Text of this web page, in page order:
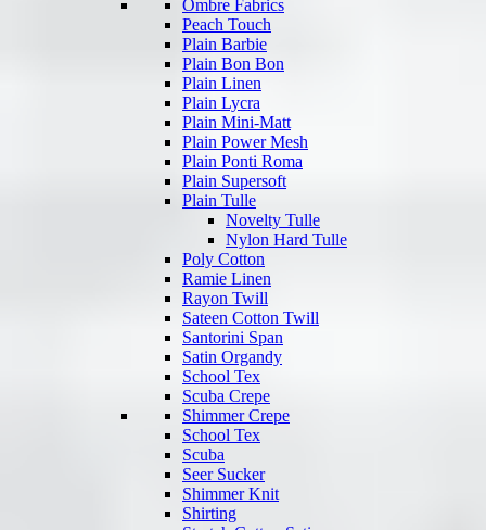
Ombre Fabrics
Peach Touch
Plain Barbie
Plain Bon Bon
Plain Linen
Plain Lycra
Plain Mini-Matt
Plain Power Mesh
Plain Ponti Roma
Plain Supersoft
Plain Tulle
Novelty Tulle
Nylon Hard Tulle
Poly Cotton
Ramie Linen
Rayon Twill
Sateen Cotton Twill
Santorini Span
Satin Organdy
School Tex
Scuba Crepe
Shimmer Crepe
School Tex
Scuba
Seer Sucker
Shimmer Knit
Shirting